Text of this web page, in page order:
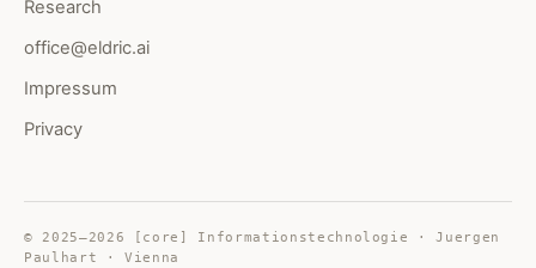
Research
office@eldric.ai
Impressum
Privacy
© 2025–2026 [core] Informationstechnologie · Juergen
Paulhart · Vienna